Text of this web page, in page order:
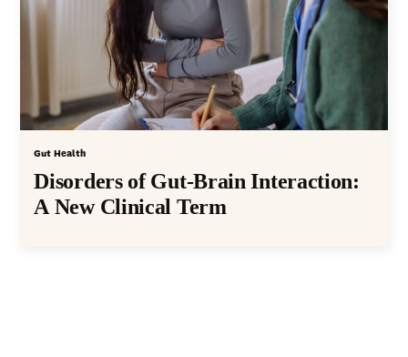
Gut Health
Disorders of Gut-Brain Interaction:
A New Clinical Term